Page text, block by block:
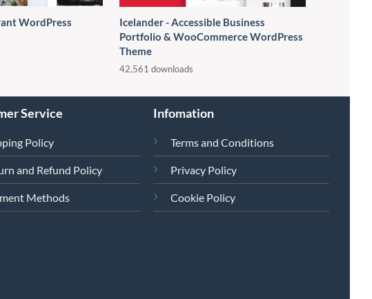
WordPress
Icelander - Accessible Business
Portfolio & WooCommerce WordPress
Theme
42,561 downloads
Service
Policy
and Refund Policy
Methods
Infomation
Terms and Conditions
Privacy Policy
Cookie Policy